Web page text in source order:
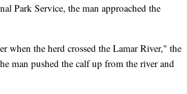
Park Service, the man approached the
when the herd crossed the Lamar River," the
man pushed the calf up from the river and